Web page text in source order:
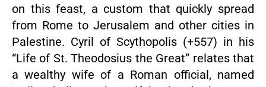
on this feast, a custom that quickly spread
from Rome to Jerusalem and other cities in
Palestine. Cyril of Scythopolis (+557) in his
“Life of St. Theodosius the Great” relates that
a wealthy wife of a Roman official, named